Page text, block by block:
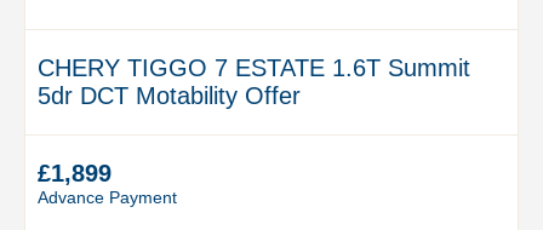
CHERY TIGGO 7 ESTATE 1.6T Summit
5dr DCT Motability Offer
£1,899
Advance Payment